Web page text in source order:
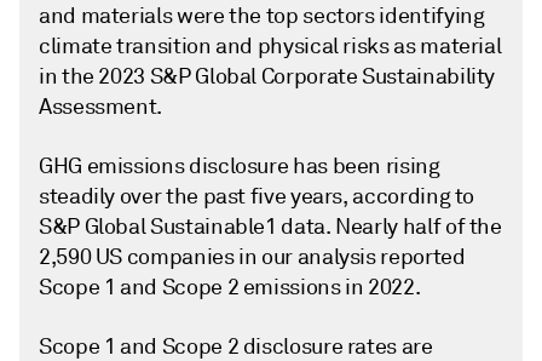
and materials were the top sectors identifying
climate transition and physical risks as material
in the 2023 S&P Global Corporate Sustainability
Assessment.
GHG emissions disclosure has been rising
steadily over the past five years, according to
S&P Global Sustainable1 data. Nearly half of the
2,590 US companies in our analysis reported
Scope 1 and Scope 2 emissions in 2022.
Scope 1 and Scope 2 disclosure rates are